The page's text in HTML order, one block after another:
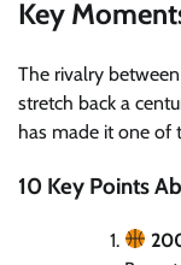
Key
The rivalry
stretch back a
has made it one of
10 Key Points